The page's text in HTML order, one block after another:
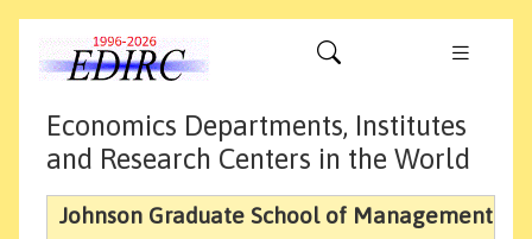
Economics Departments, Institutes
and Research Centers in the World
Johnson Graduate School of Management